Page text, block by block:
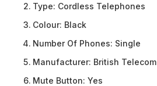
Type: Cordless Telephones
Colour: Black
Number Of Phones: Single
Manufacturer: British Telecom
Mute Button: Yes